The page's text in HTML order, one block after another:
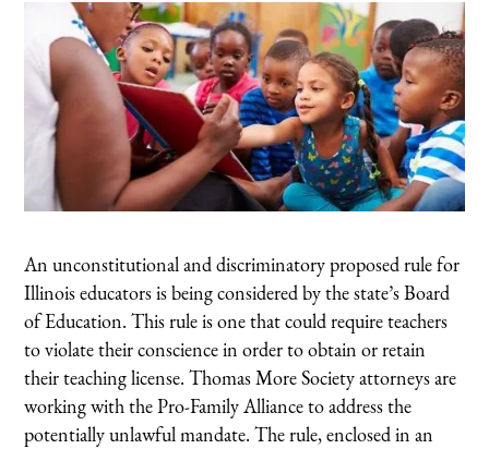
An unconstitutional and discriminatory proposed rule for
Illinois educators is being considered by the state’s Board
of Education. This rule is one that could require teachers
to violate their conscience in order to obtain or retain
their teaching license. Thomas More Society attorneys are
working with the Pro-Family Alliance to address the
potentially unlawful mandate. The rule, enclosed in an